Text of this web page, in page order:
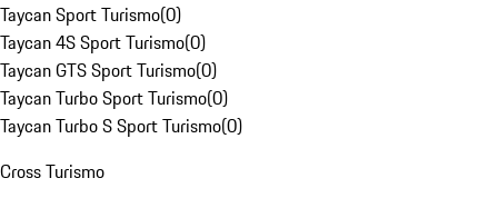
Taycan Sport Turismo(0)
Taycan 4S Sport Turismo(0)
Taycan GTS Sport Turismo(0)
Taycan Turbo Sport Turismo(0)
Taycan Turbo S Sport Turismo(0)
Cross Turismo